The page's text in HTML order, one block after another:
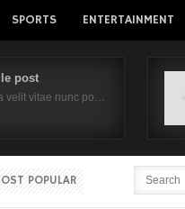
SPORTS ENTERTAINMENT
post
velit vitae nunc po…
POPULAR